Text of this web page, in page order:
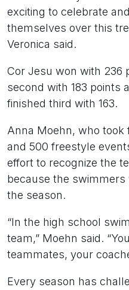
exciting to celebrate
themselves over this
Veronica said.
Cor Jesu won with 236
second with 183 points
finished third with 163.
Anna Moehn, who
and 500 freestyle
effort to recognize the
because the
the season.
“In the high school
team,” Moehn said.
teammates, your
Every season has